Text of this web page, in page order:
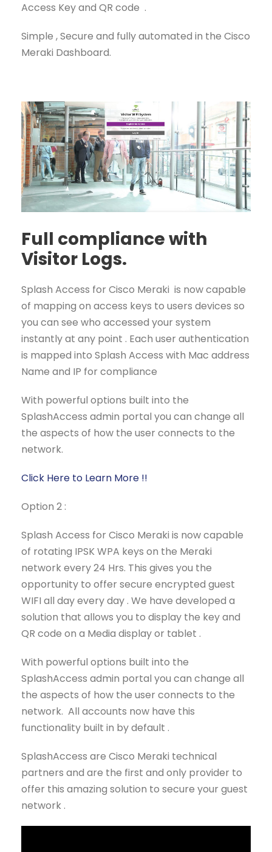
Access Key and QR code .
Simple , Secure and fully automated in the Cisco
Meraki Dashboard.
Full compliance with
Visitor Logs.
Splash Access for Cisco Meraki is now capable
of mapping on access keys to users devices so
you can see who accessed your system
instantly at any point . Each user authentication
is mapped into Splash Access with Mac address
Name and IP for compliance
With powerful options built into the
SplashAccess admin portal you can change all
the aspects of how the user connects to the
network.
Click Here to Learn More !!
Option 2 :
Splash Access for Cisco Meraki is now capable
of rotating IPSK WPA keys on the Meraki
network every 24 Hrs. This gives you the
opportunity to offer secure encrypted guest
WIFI all day every day . We have developed a
solution that allows you to display the key and
QR code on a Media display or tablet .
With powerful options built into the
SplashAccess admin portal you can change all
the aspects of how the user connects to the
network. All accounts now have this
functionality built in by default .
SplashAccess are Cisco Meraki technical
partners and are the first and only provider to
offer this amazing solution to secure your guest
network .